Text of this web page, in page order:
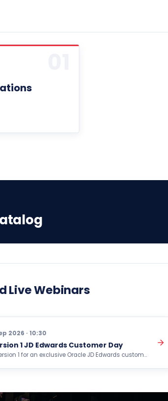
Live Webinars
2026 · 10:30
1 JD Edwards Customer Day
1 for an exclusive Oracle JD Edwards customer